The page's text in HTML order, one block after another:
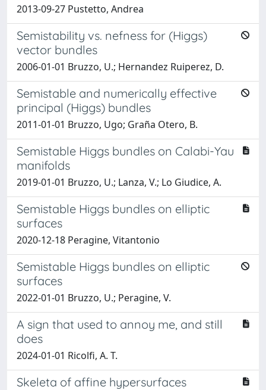
2013-09-27 Pustetto, Andrea
Semistability vs. nefness for (Higgs)
vector bundles
2006-01-01 Bruzzo, U.; Hernandez Ruiperez, D.
Semistable and numerically effective
principal (Higgs) bundles
2011-01-01 Bruzzo, Ugo; Graña Otero, B.
Semistable Higgs bundles on Calabi-Yau
manifolds
2019-01-01 Bruzzo, U.; Lanza, V.; Lo Giudice, A.
Semistable Higgs bundles on elliptic
surfaces
2020-12-18 Peragine, Vitantonio
Semistable Higgs bundles on elliptic
surfaces
2022-01-01 Bruzzo, U.; Peragine, V.
A sign that used to annoy me, and still
does
2024-01-01 Ricolfi, A. T.
Skeleta of affine hypersurfaces